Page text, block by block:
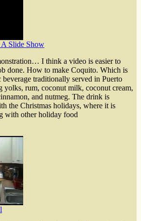
Slide Show
I think a video is easier to
done. How to make Coquito. Which is
traditionally served in Puerto
yolks, rum, coconut milk, coconut cream,
and nutmeg. The drink is
the Christmas holidays, where it is
with other holiday food